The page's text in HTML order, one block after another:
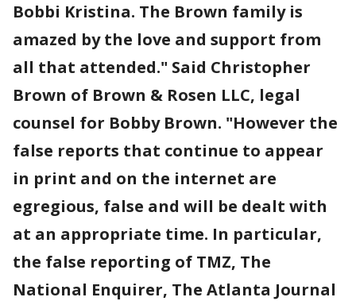
Bobbi Kristina. The Brown family is
amazed by the love and support from
all that attended." Said Christopher
Brown of Brown & Rosen LLC, legal
counsel for Bobby Brown. "However the
false reports that continue to appear
in print and on the internet are
egregious, false and will be dealt with
at an appropriate time. In particular,
the false reporting of TMZ, The
National Enquirer, The Atlanta Journal